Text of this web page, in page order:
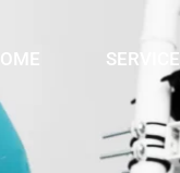
SERVICE